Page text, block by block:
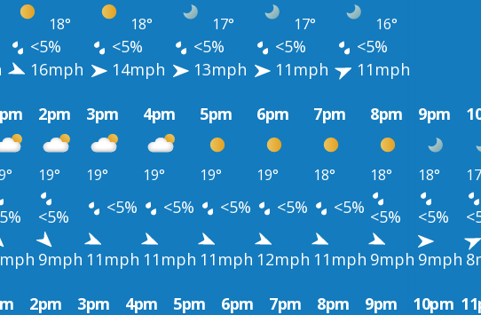
18° 18° 17° 17° 16°
<5% <5% <5% <5%
<5%
16mph 14mph 13mph 11mph
11mph
2pm 3pm 4pm 5pm 6pm 7pm 8pm 9pm
19° 19° 19° 19° 19° 18° 18° 18°
<5% <5% <5% <5% <5% <5% <5% <5%
9mph 11mph 11mph 11mph 12mph 11mph 9mph 9mph
2pm 3pm 4pm 5pm 6pm 7pm 8pm 9pm 10pm